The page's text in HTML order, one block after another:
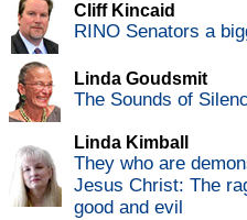
Cliff Kincaid
RINO Senators a
Linda Goudsmit
The Sounds of
Linda Kimball
They who are
Jesus Christ: The
good and evil